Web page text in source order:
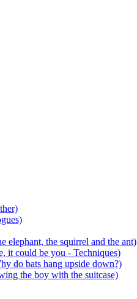
elephant, the squirrel and the ant)
it could be you - Techniques)
do bats hang upside down?)
the boy with the suitcase)